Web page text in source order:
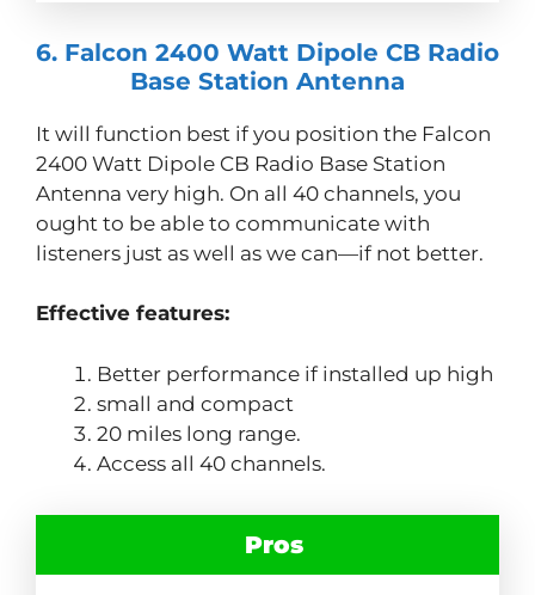
6. Falcon 2400 Watt Dipole CB Radio
Base Station Antenna
It will function best if you position the Falcon
2400 Watt Dipole CB Radio Base Station
Antenna very high. On all 40 channels, you
ought to be able to communicate with
listeners just as well as we can—if not better.
Effective features:
Better performance if installed up high
small and compact
20 miles long range.
Access all 40 channels.
Pros